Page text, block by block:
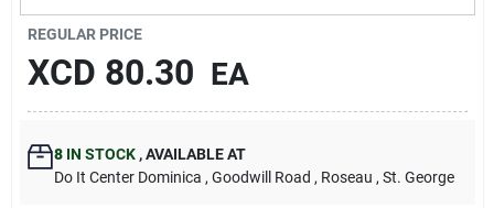
REGULAR PRICE
XCD 80.30 EA
8IN STOCK ,AVAILABLE AT
Do It Center Dominica , Goodwill Road , Roseau , St. George